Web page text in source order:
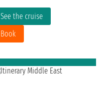
See the cruise
Book